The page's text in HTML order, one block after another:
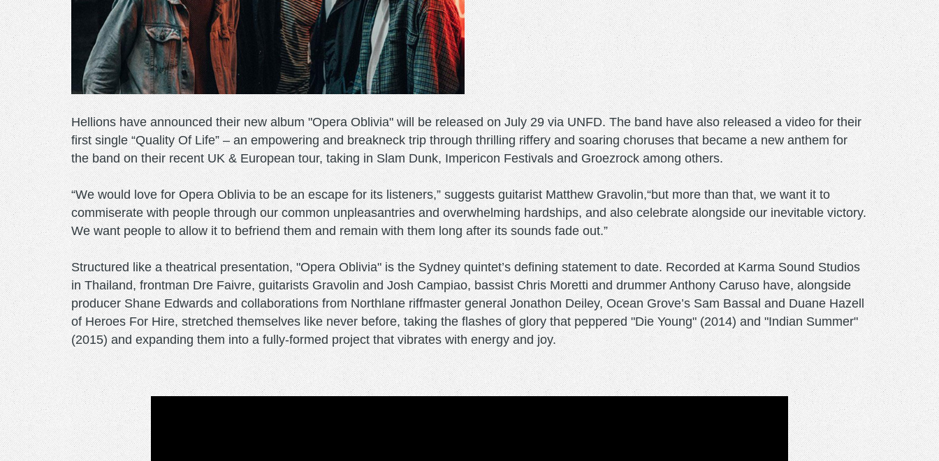
Hellions have announced their new album "Opera Oblivia" will be released on July 29 via UNFD. The band have also released a video for their
first single “Quality Of Life” – an empowering and breakneck trip through thrilling riffery and soaring choruses that became a new anthem for
the band on their recent UK & European tour, taking in Slam Dunk, Impericon Festivals and Groezrock among others.
“We would love for Opera Oblivia to be an escape for its listeners,” suggests guitarist Matthew Gravolin,“but more than that, we want it to
commiserate with people through our common unpleasantries and overwhelming hardships, and also celebrate alongside our inevitable victory.
We want people to allow it to befriend them and remain with them long after its sounds fade out.”
Structured like a theatrical presentation, "Opera Oblivia" is the Sydney quintet’s defining statement to date. Recorded at Karma Sound Studios
in Thailand, frontman Dre Faivre, guitarists Gravolin and Josh Campiao, bassist Chris Moretti and drummer Anthony Caruso have, alongside
producer Shane Edwards and collaborations from Northlane riffmaster general Jonathon Deiley, Ocean Grove’s Sam Bassal and Duane Hazell
of Heroes For Hire, stretched themselves like never before, taking the flashes of glory that peppered "Die Young" (2014) and "Indian Summer"
(2015) and expanding them into a fully-formed project that vibrates with energy and joy.